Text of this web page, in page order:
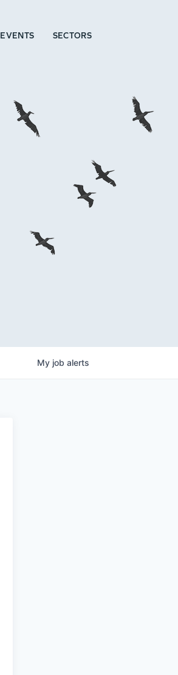
EVENTS SECTORS
My job alerts